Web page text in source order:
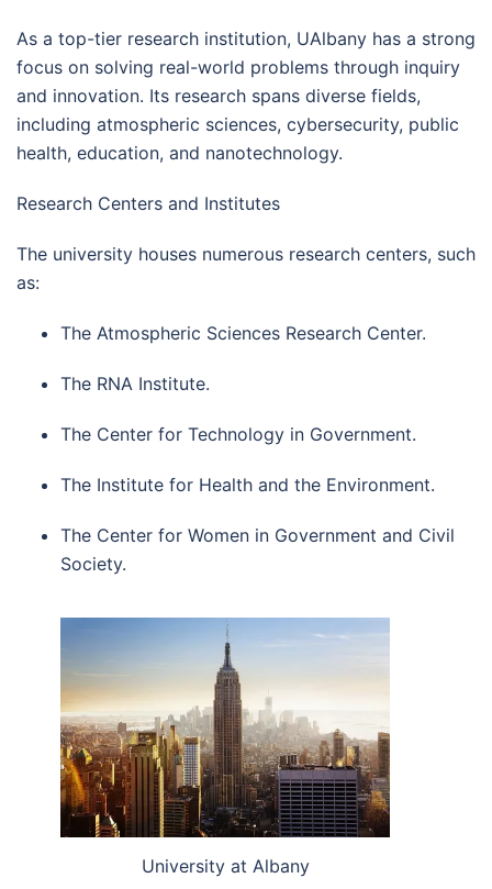
As a top-tier research institution, UAlbany has a strong
focus on solving real-world problems through inquiry
and innovation. Its research spans diverse fields,
including atmospheric sciences, cybersecurity, public
health, education, and nanotechnology.
Research Centers and Institutes
The university houses numerous research centers, such
as:
The Atmospheric Sciences Research Center.
The RNA Institute.
The Center for Technology in Government.
The Institute for Health and the Environment.
The Center for Women in Government and Civil
Society.
University at Albany